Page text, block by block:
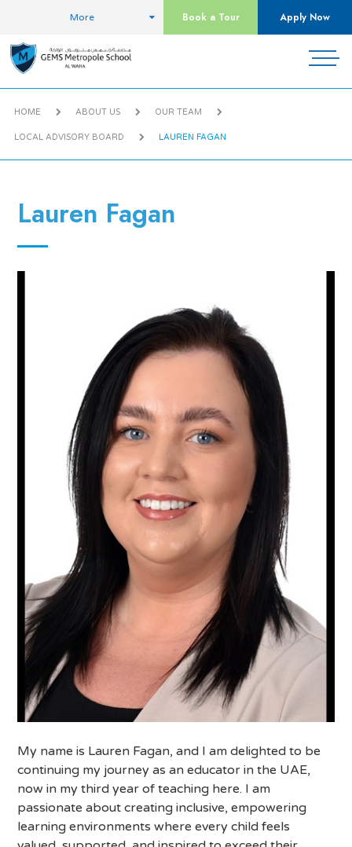
More Book a Tour Apply Now
HOME ABOUT US OUR TEAM
LOCAL ADVISORY BOARD LAUREN FAGAN
Lauren Fagan
My name is Lauren Fagan, and I am delighted to be
continuing my journey as an educator in the UAE,
now in my third year of teaching here. I am
passionate about creating inclusive, empowering
learning environments where every child feels